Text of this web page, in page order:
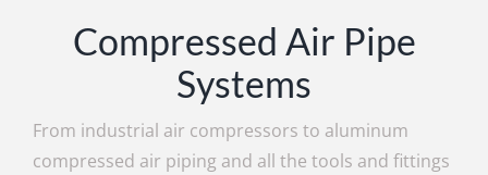
Compressed Air Pipe
Systems
From industrial air compressors to aluminum
compressed air piping and all the tools and fittings